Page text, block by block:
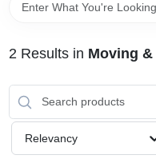
STORE INFORMATION
2 Results in Moving
Relevancy